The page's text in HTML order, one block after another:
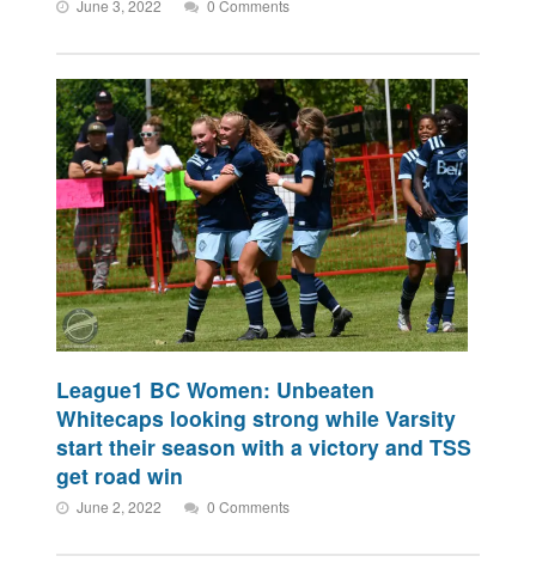
June 3, 2022 0 Comments
League1 BC Women: Unbeaten
Whitecaps looking strong while Varsity
start their season with a victory and TSS
get road win
June 2, 2022 0 Comments